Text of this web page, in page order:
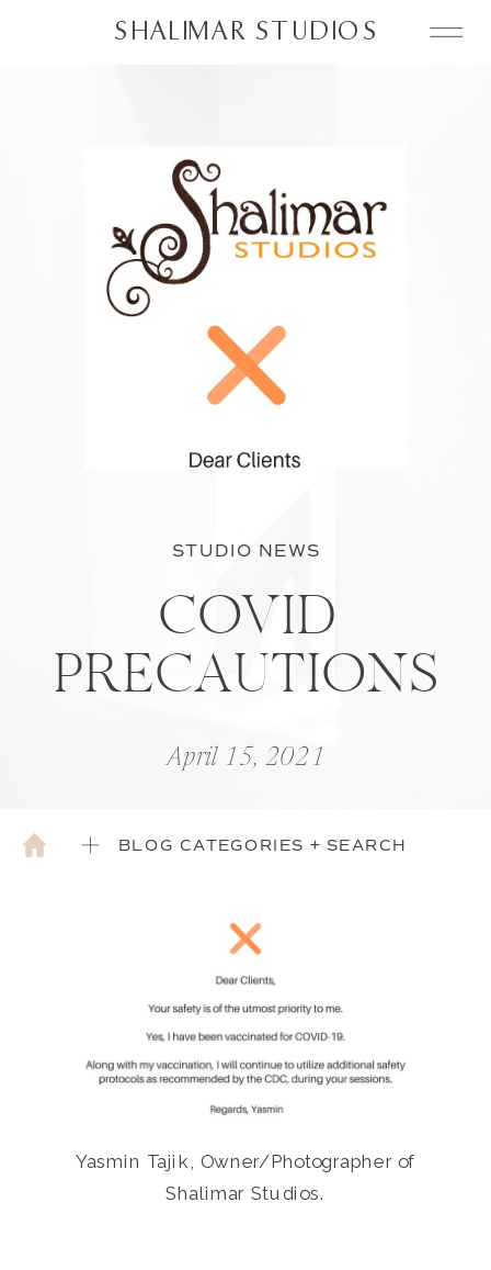
SHALIMAR STUDIOS
STUDIO NEWS
COVID
PRECAUTIONS
April 15, 2021
BLOG CATEGORIES + SEARCH
Yasmin Tajik, Owner/Photographer of
Shalimar Studios.